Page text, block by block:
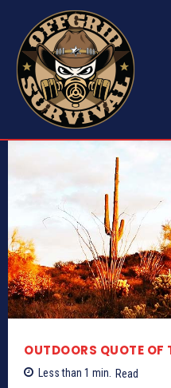
OUTDOORS QUOTE OF
Less than 1 min. Read